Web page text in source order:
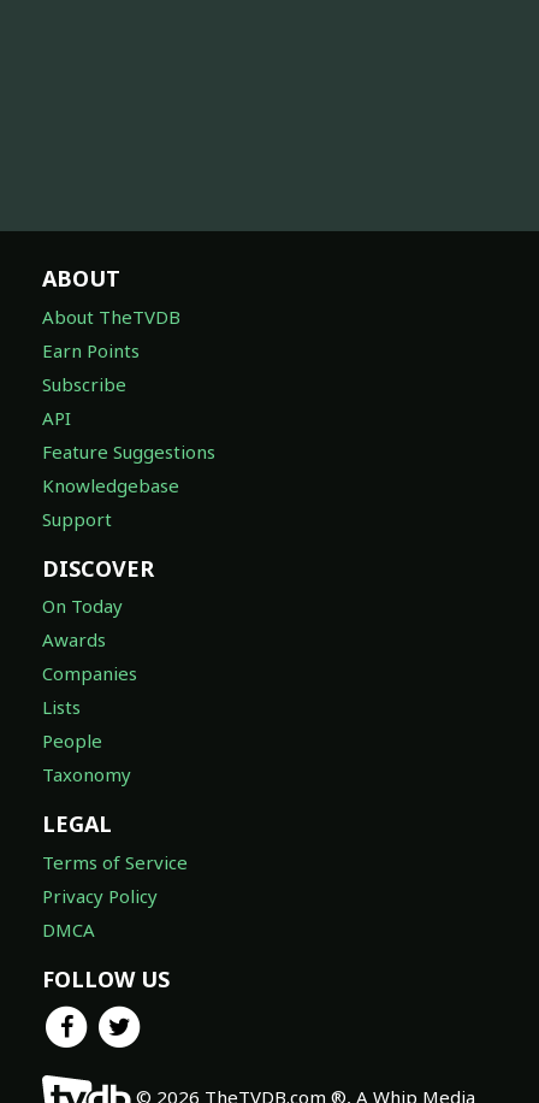
ABOUT
About TheTVDB
Earn Points
Subscribe
API
Feature Suggestions
Knowledgebase
Support
DISCOVER
On Today
Awards
Companies
Lists
People
Taxonomy
LEGAL
Terms of Service
Privacy Policy
DMCA
FOLLOW US
© 2026 TheTVDB.com ®, A Whip Media